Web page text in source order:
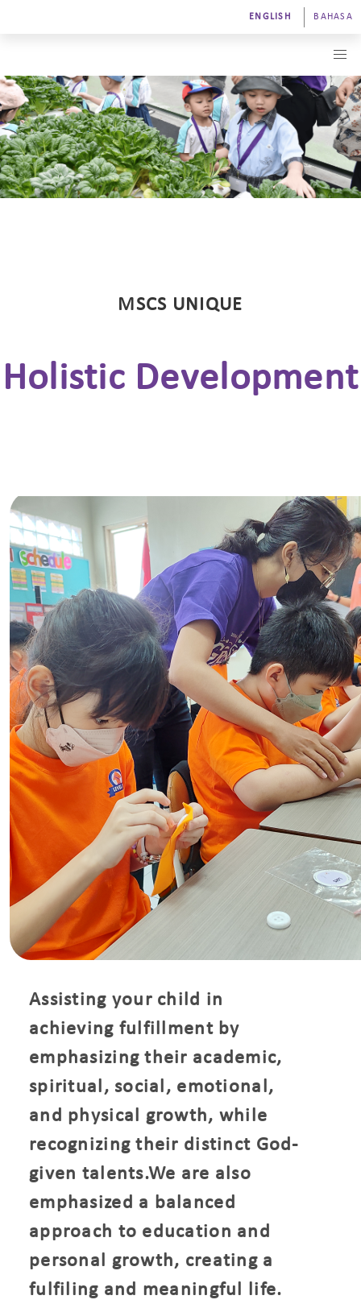
ENGLISH BAHASA
MSCS UNIQUE
Holistic Development
Assisting your child in
achieving fulfillment by
emphasizing their academic,
spiritual, social, emotional,
and physical growth, while
recognizing their distinct God-
given talents.We are also
emphasized a balanced
approach to education and
personal growth, creating a
fulfiling and meaningful life.